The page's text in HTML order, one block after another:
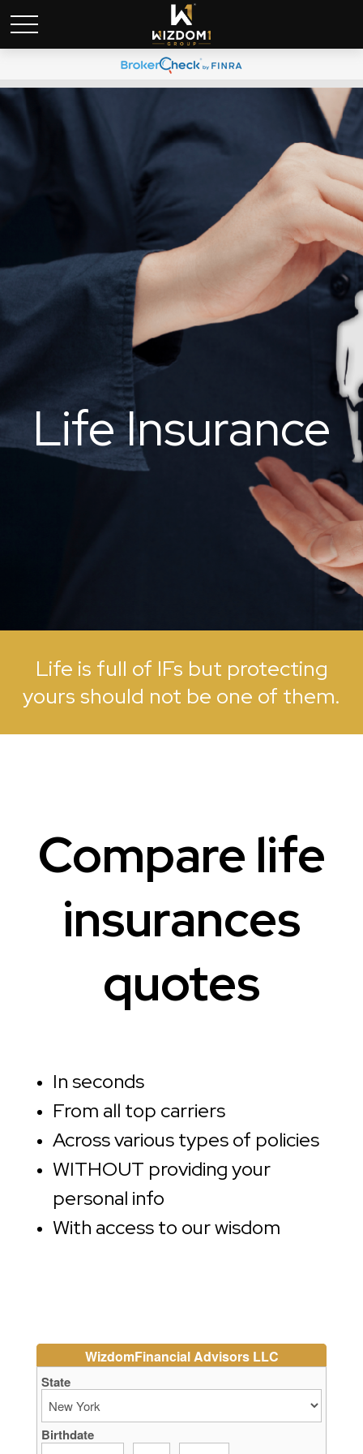
Life Insurance
Life is full of IFs but protecting
yours should not be one of them.
Compare life
insurances
quotes
In seconds
From all top carriers
Across various types of policies
WITHOUT providing your
personal info
With access to our wisdom